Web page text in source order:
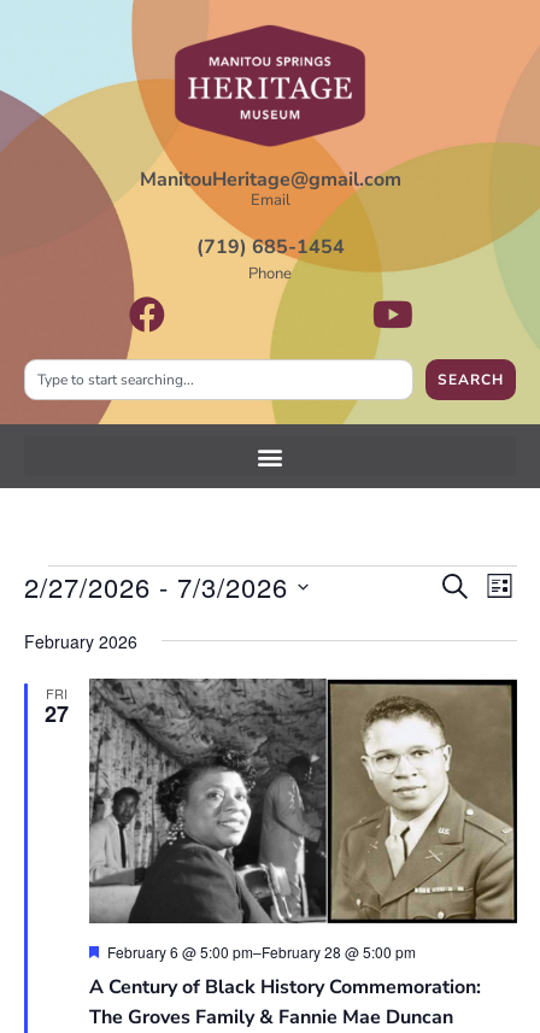
ManitouHeritage@gmail.com
Email
(719) 685-1454
Phone
SEARCH
Views
SEARCH
LIST
2/27/2026 - 7/3/2026
date.
February 2026
FRI
27
A Century of Black History Commemoration:
The Groves Family & Fannie Mae Duncan
Featured
February 6 @ 5:00 pm–February 28 @ 5:00 pm